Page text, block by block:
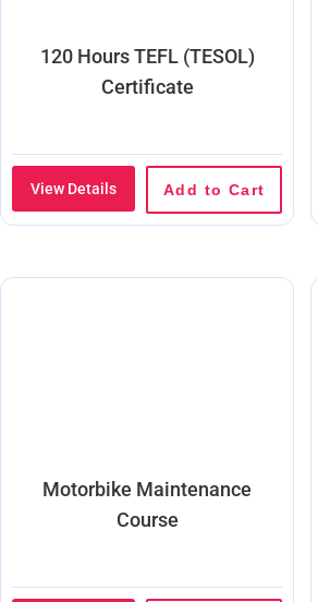
120 Hours TEFL (TESOL)
Certificate
View Details Add to Cart
Motorbike Maintenance
Course